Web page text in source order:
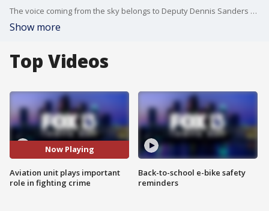
The voice coming from the sky belongs to Deputy Dennis Sanders with the Manatee County Sheriff's Office Aviation Unit.
Show more
Top Videos
Now Playing
Aviation unit plays important
role in fighting crime
Back-to-school e-bike safety
reminders